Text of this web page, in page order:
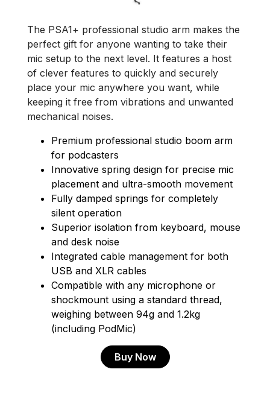
The PSA1+ professional studio arm makes the
perfect gift for anyone wanting to take their
mic setup to the next level. It features a host
of clever features to quickly and securely
place your mic anywhere you want, while
keeping it free from vibrations and unwanted
mechanical noises.
Premium professional studio boom arm
for podcasters
Innovative spring design for precise mic
placement and ultra-smooth movement
Fully damped springs for completely
silent operation
Superior isolation from keyboard, mouse
and desk noise
Integrated cable management for both
USB and XLR cables
Compatible with any microphone or
shockmount using a standard thread,
weighing between 94g and 1.2kg
(including PodMic)
Buy Now